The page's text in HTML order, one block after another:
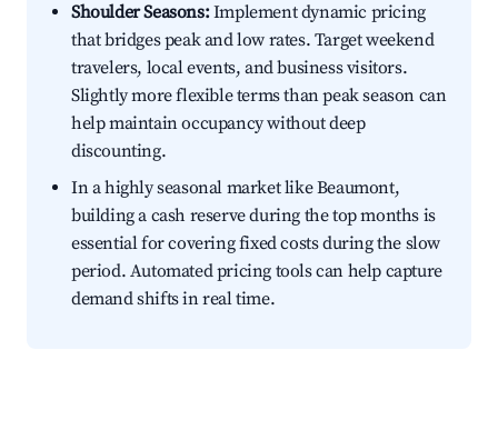
Shoulder Seasons:Implement dynamic pricing
that bridges peak and low rates. Target weekend
travelers, local events, and business visitors.
Slightly more flexible terms than peak season can
help maintain occupancy without deep
discounting.
In a highly seasonal market like Beaumont,
building a cash reserve during the top months is
essential for covering fixed costs during the slow
period. Automated pricing tools can help capture
demand shifts in real time.